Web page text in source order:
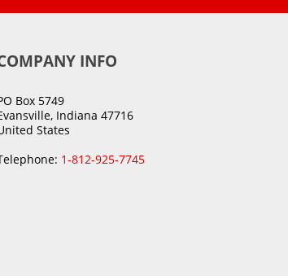
INFO
Box 5749
Indiana 47716
States
1-812-925-7745